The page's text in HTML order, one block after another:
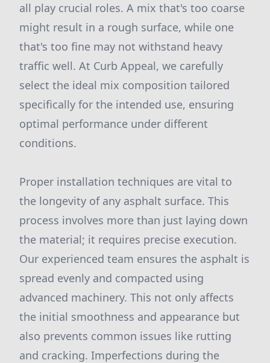
all play crucial roles. A mix that's too coarse
might result in a rough surface, while one
that's too fine may not withstand heavy
traffic well. At Curb Appeal, we carefully
select the ideal mix composition tailored
specifically for the intended use, ensuring
optimal performance under different
conditions.
Proper installation techniques are vital to
the longevity of any asphalt surface. This
process involves more than just laying down
the material; it requires precise execution.
Our experienced team ensures the asphalt is
spread evenly and compacted using
advanced machinery. This not only affects
the initial smoothness and appearance but
also prevents common issues like rutting
and cracking. Imperfections during the